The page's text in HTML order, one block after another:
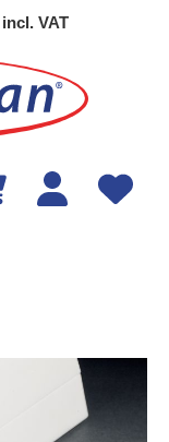
incl. VAT